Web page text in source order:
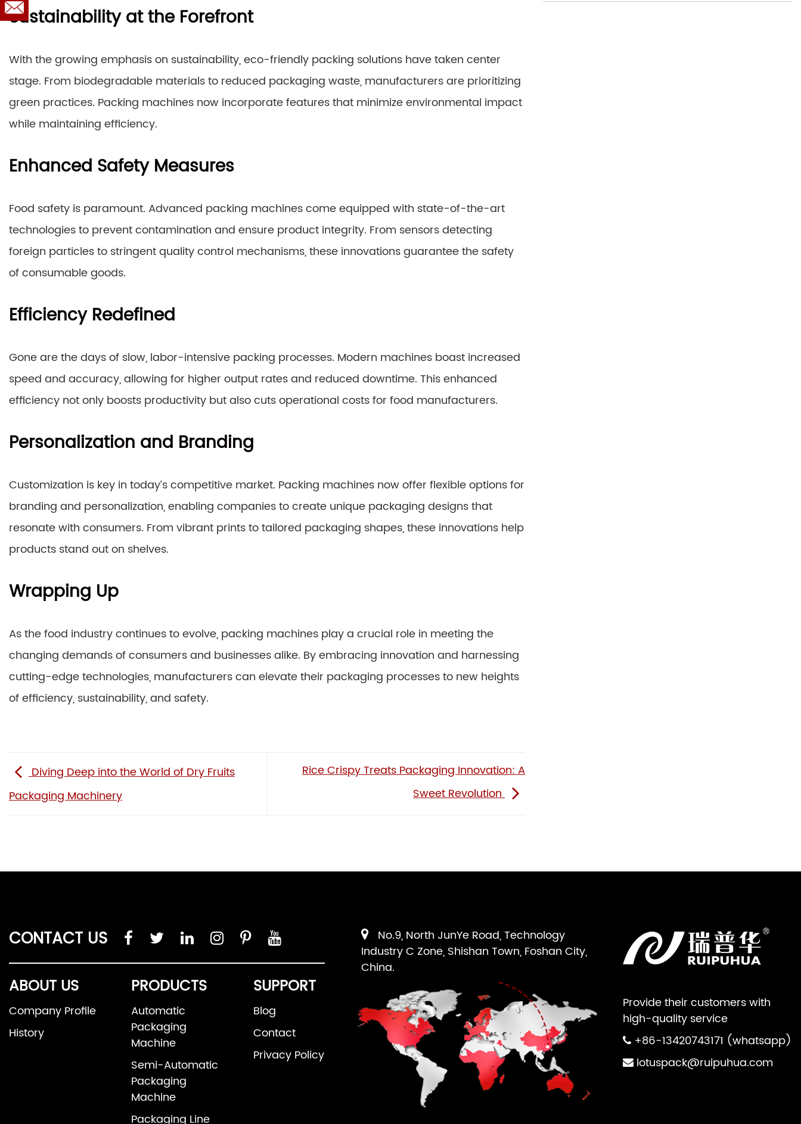
Sustainability at the Forefront
With the growing emphasis on sustainability, eco-friendly packing solutions have taken center
stage. From biodegradable materials to reduced packaging waste, manufacturers are prioritizing
green practices. Packing machines now incorporate features that minimize environmental impact
while maintaining efficiency.
Enhanced Safety Measures
Food safety is paramount. Advanced packing machines come equipped with state-of-the-art
technologies to prevent contamination and ensure product integrity. From sensors detecting
foreign particles to stringent quality control mechanisms, these innovations guarantee the safety
of consumable goods.
Efficiency Redefined
Gone are the days of slow, labor-intensive packing processes. Modern machines boast increased
speed and accuracy, allowing for higher output rates and reduced downtime. This enhanced
efficiency not only boosts productivity but also cuts operational costs for food manufacturers.
Personalization and Branding
Customization is key in today’s competitive market. Packing machines now offer flexible options for
branding and personalization, enabling companies to create unique packaging designs that
resonate with consumers. From vibrant prints to tailored packaging shapes, these innovations help
products stand out on shelves.
Wrapping Up
As the food industry continues to evolve, packing machines play a crucial role in meeting the
changing demands of consumers and businesses alike. By embracing innovation and harnessing
cutting-edge technologies, manufacturers can elevate their packaging processes to new heights
of efficiency, sustainability, and safety.
Diving Deep into the World of Dry Fruits
Packaging Machinery
Rice Crispy Treats Packaging Innovation: A
Sweet Revolution
CONTACT US
ABOUT US
Company Profile
History
PRODUCTS
Automatic
Packaging
Machine
Semi-Automatic
Packaging
Machine
Packaging Line
SUPPORT
Blog
Contact
Privacy Policy
Provide their customers with
high-quality service
+86-13420743171 (whatsapp)
lotuspack@ruipuhua.com
No.9, North JunYe Road, Technology
Industry C Zone, Shishan Town, Foshan City,
China.